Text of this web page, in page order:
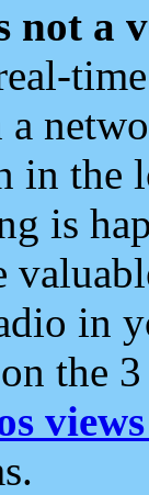
not a
a
in the
is
in
the